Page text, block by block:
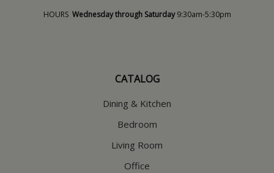
HOURS Wednesday through Saturday9:30am-5:30pm
CATALOG
Dining & Kitchen
Bedroom
Living Room
Office